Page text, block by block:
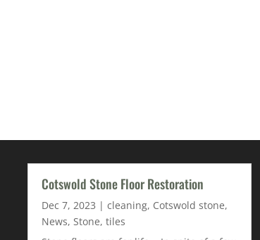
Cotswold Stone Floor Restoration
Dec 7, 2023 | cleaning, Cotswold stone,
News, Stone, tiles